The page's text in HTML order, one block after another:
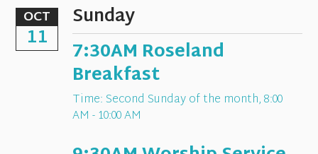
OCT
11
Sunday
7:30AM Roseland
Breakfast
Time:Second Sunday of the month,8:00
AM - 10:00 AM